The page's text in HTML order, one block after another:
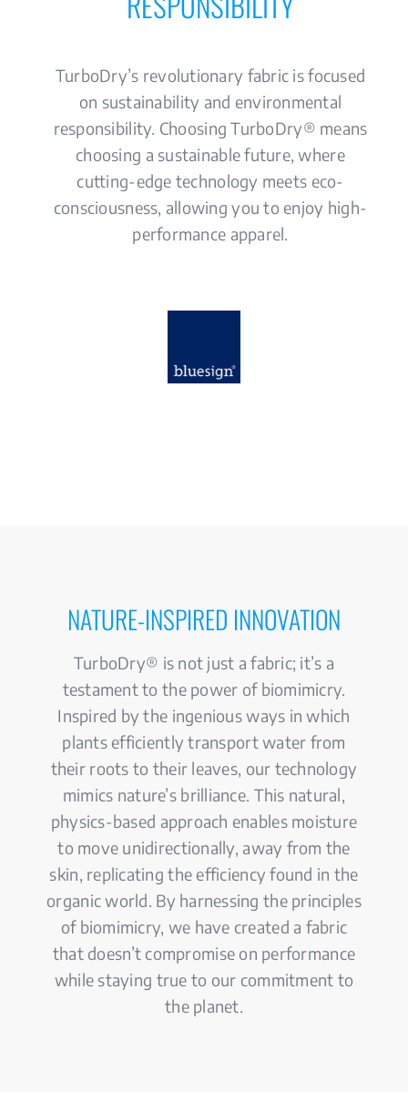
TurboDry’s revolutionary fabric is focused
on sustainability and environmental
responsibility. Choosing TurboDry® means
choosing a sustainable future, where
cutting-edge technology meets eco-
consciousness, allowing you to enjoy high-
performance apparel.
NATURE-INSPIRED INNOVATION
TurboDry® is not just a fabric; it’s a
testament to the power of biomimicry.
Inspired by the ingenious ways in which
plants efficiently transport water from
their roots to their leaves, our technology
mimics nature’s brilliance. This natural,
physics-based approach enables moisture
to move unidirectionally, away from the
skin, replicating the efficiency found in the
organic world. By harnessing the principles
of biomimicry, we have created a fabric
that doesn’t compromise on performance
while staying true to our commitment to
the planet.